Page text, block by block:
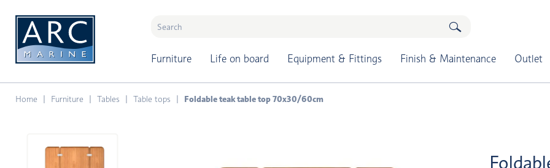
Furniture Life on board Equipment & Fittings Finish & Maintenance Outlet
Home Furniture Tables Table tops Foldable teak table top 70x30/60cm